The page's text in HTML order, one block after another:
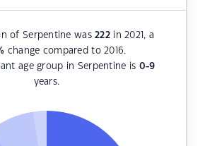
of Serpentine was222 in 2021, a
change compared to 2016.
age group in Serpentine is 0-9
years.